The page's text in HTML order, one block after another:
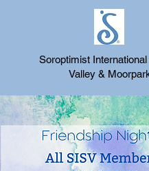
Soroptimist
Valley &